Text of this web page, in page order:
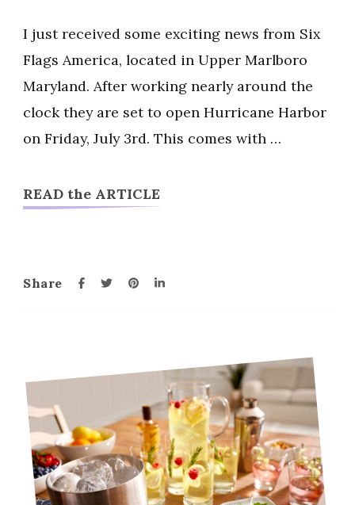
Flags
Harbor
Opening
I just received some exciting news from Six
Flags America, located in Upper Marlboro
Maryland. After working nearly around the
clock they are set to open Hurricane Harbor
on Friday, July 3rd. This comes with …
READ the ARTICLE
Share